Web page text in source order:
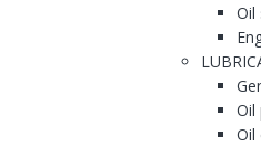
Oil
Oil
Oil